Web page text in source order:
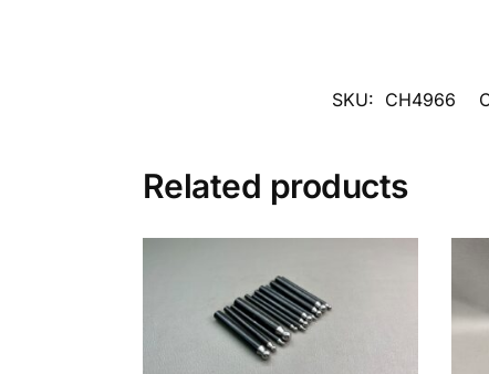
SKU: CH4966
Related products